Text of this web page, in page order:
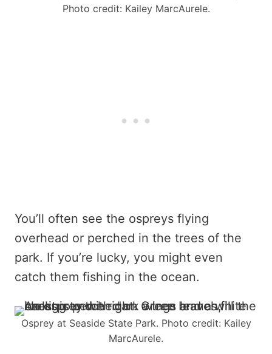
Photo credit: Kailey MarcAurele.
You’ll often see the ospreys flying
overhead or perched in the trees of the
park. If you’re lucky, you might even
catch them fishing in the ocean.
Osprey at Seaside State Park. Photo credit: Kailey
MarcAurele.